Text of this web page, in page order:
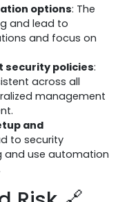
options: The
and lead to
and focus on
security policies:
across all
management
and
to security
and use automation